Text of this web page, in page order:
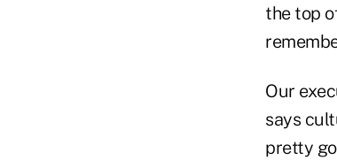
the top
Our
says
pretty